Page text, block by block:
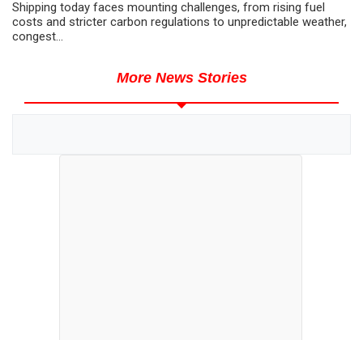
Shipping today faces mounting challenges, from rising fuel
costs and stricter carbon regulations to unpredictable weather,
congest...
More News Stories